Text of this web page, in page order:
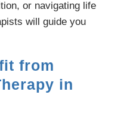
or navigating life
will guide you
from
in